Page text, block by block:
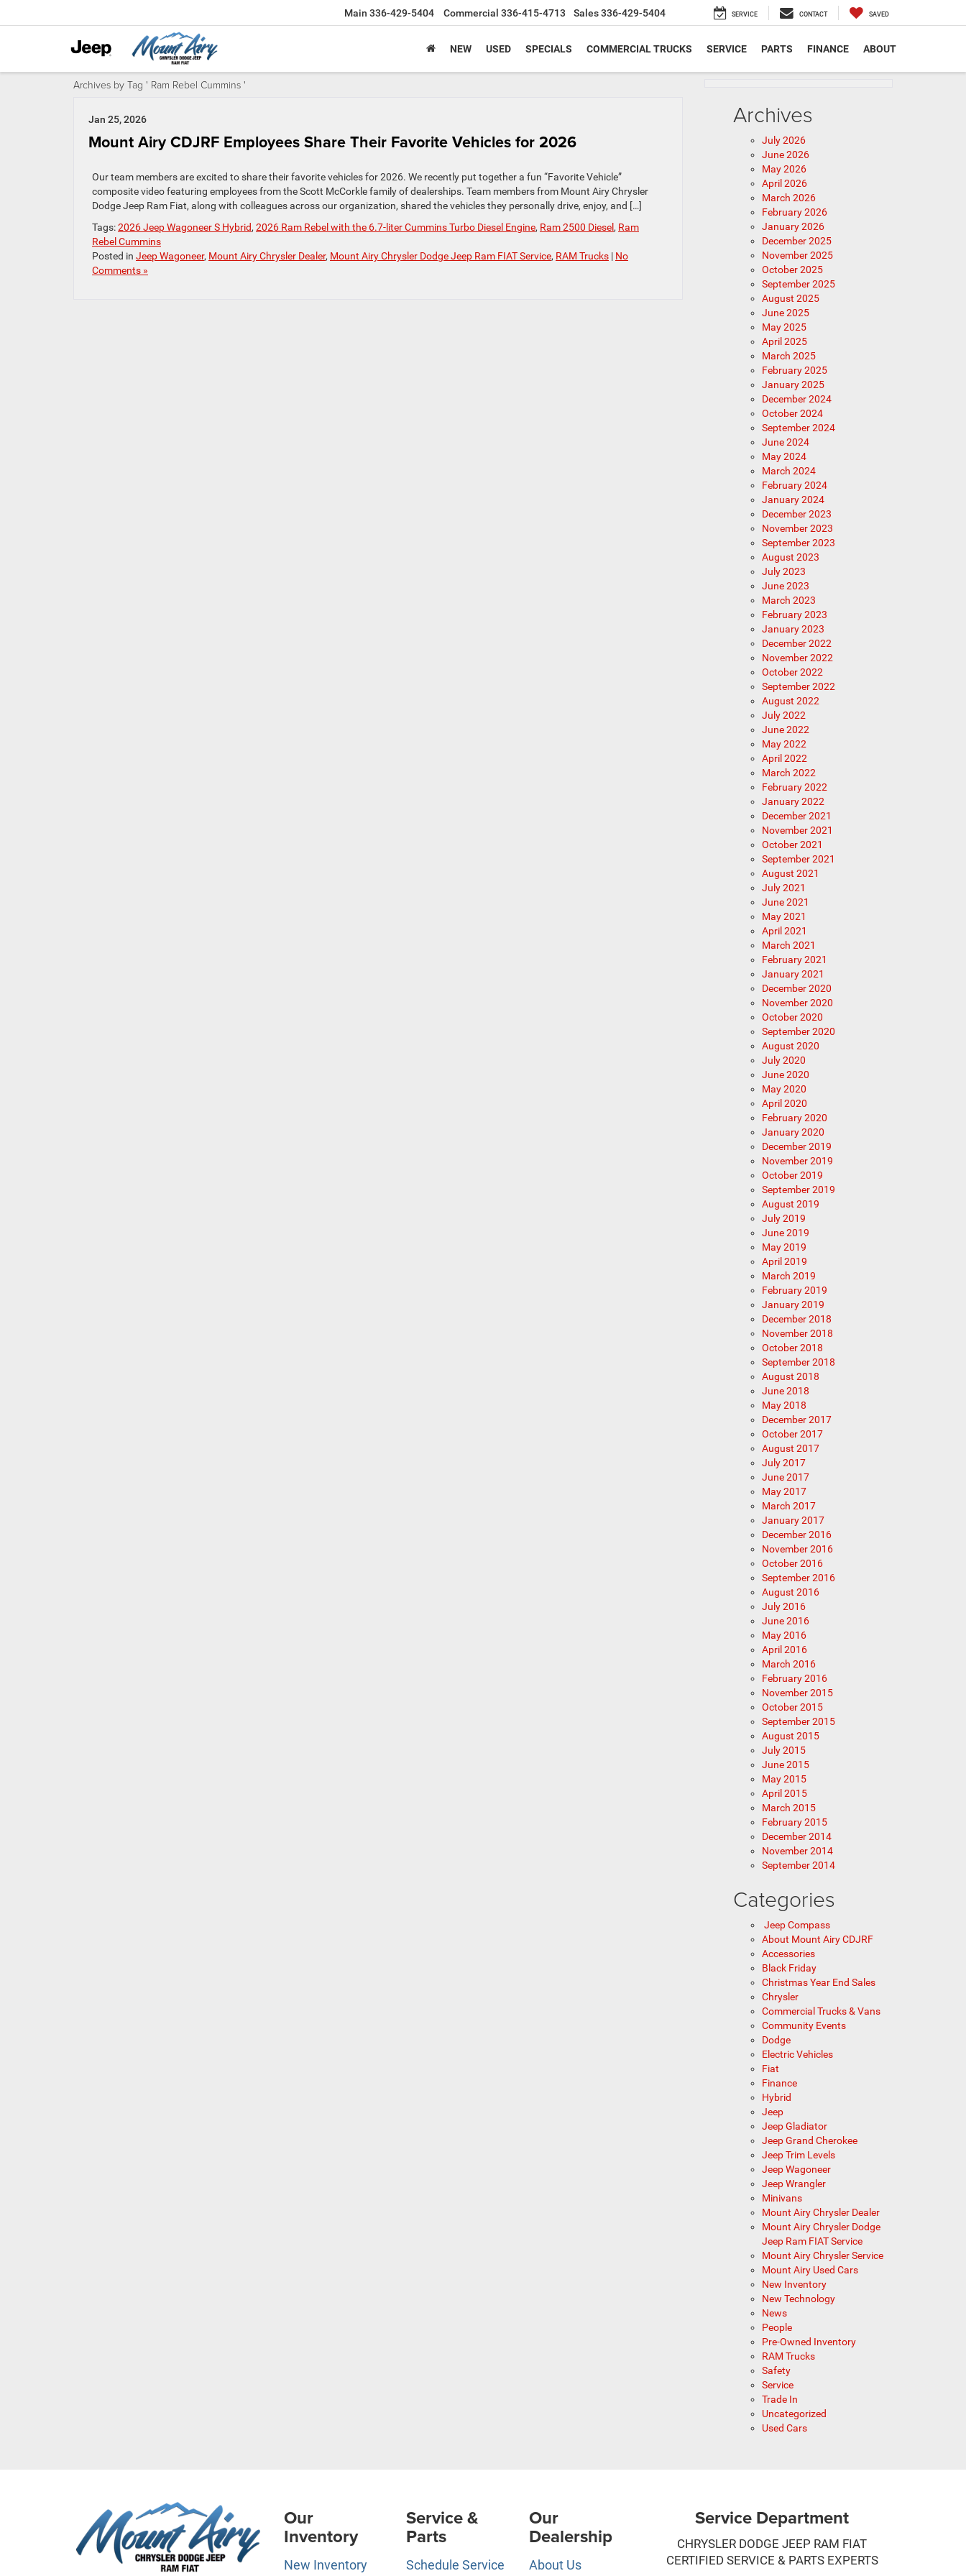
Main 336-429-5404 Commercial 336-415-4713 Sales336-429-5404 SERVICE CONTACT SAVED
NEW USED SPECIALS COMMERCIAL TRUCKS SERVICE PARTS FINANCE ABOUT
Archives by Tag ' Ram Rebel Cummins '
Jan 25, 2026
Mount Airy CDJRF Employees Share Their Favorite Vehicles for 2026
Our team members are excited to share their favorite vehicles for 2026. We recently put together a fun “Favorite Vehicle”
composite video featuring employees from the Scott McCorkle family of dealerships. Team members from Mount Airy Chrysler
Dodge Jeep Ram Fiat, along with colleagues across our organization, shared the vehicles they personally drive, enjoy, and […]
Tags:2026 Jeep Wagoneer S Hybrid, 2026 Ram Rebel with the 6.7-liter Cummins Turbo Diesel Engine, Ram 2500 Diesel , Ram
Rebel Cummins
Posted in Jeep Wagoneer, Mount Airy Chrysler Dealer, Mount Airy Chrysler Dodge Jeep Ram FIAT Service, RAM Trucks | No
Comments »
Archives
July 2026
June 2026
May 2026
April 2026
March 2026
February 2026
January 2026
December 2025
November 2025
October 2025
September 2025
August 2025
June 2025
May 2025
April 2025
March 2025
February 2025
January 2025
December 2024
October 2024
September 2024
June 2024
May 2024
March 2024
February 2024
January 2024
December 2023
November 2023
September 2023
August 2023
July 2023
June 2023
March 2023
February 2023
January 2023
December 2022
November 2022
October 2022
September 2022
August 2022
July 2022
June 2022
May 2022
April 2022
March 2022
February 2022
January 2022
December 2021
November 2021
October 2021
September 2021
August 2021
July 2021
June 2021
May 2021
April 2021
March 2021
February 2021
January 2021
December 2020
November 2020
October 2020
September 2020
August 2020
July 2020
June 2020
May 2020
April 2020
February 2020
January 2020
December 2019
November 2019
October 2019
September 2019
August 2019
July 2019
June 2019
May 2019
April 2019
March 2019
February 2019
January 2019
December 2018
November 2018
October 2018
September 2018
August 2018
June 2018
May 2018
December 2017
October 2017
August 2017
July 2017
June 2017
May 2017
March 2017
January 2017
December 2016
November 2016
October 2016
September 2016
August 2016
July 2016
June 2016
May 2016
April 2016
March 2016
February 2016
November 2015
October 2015
September 2015
August 2015
July 2015
June 2015
May 2015
April 2015
March 2015
February 2015
December 2014
November 2014
September 2014
Categories
Jeep Compass
About Mount Airy CDJRF
Accessories
Black Friday
Christmas Year End Sales
Chrysler
Commercial Trucks & Vans
Community Events
Dodge
Electric Vehicles
Fiat
Finance
Hybrid
Jeep
Jeep Gladiator
Jeep Grand Cherokee
Jeep Trim Levels
Jeep Wagoneer
Jeep Wrangler
Minivans
Mount Airy Chrysler Dealer
Mount Airy Chrysler Dodge
Jeep Ram FIAT Service
Mount Airy Chrysler Service
Mount Airy Used Cars
New Inventory
New Technology
News
People
Pre-Owned Inventory
RAM Trucks
Safety
Service
Trade In
Uncategorized
Used Cars
Our
Inventory
New Inventory
Service &
Parts
Schedule Service
Our
Dealership
About Us
Service Department
CHRYSLER DODGE JEEP RAM FIAT
CERTIFIED SERVICE & PARTS EXPERTS